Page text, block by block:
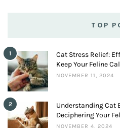
TOP
1
Cat Stress Relief:
Keep Your Feline
NOVEMBER 11, 2024
2
Understanding Cat
Deciphering Your
NOVEMBER 4, 2024